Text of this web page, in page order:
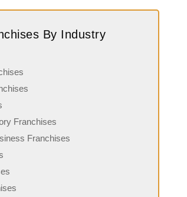
By Industry
Franchises
Franchises